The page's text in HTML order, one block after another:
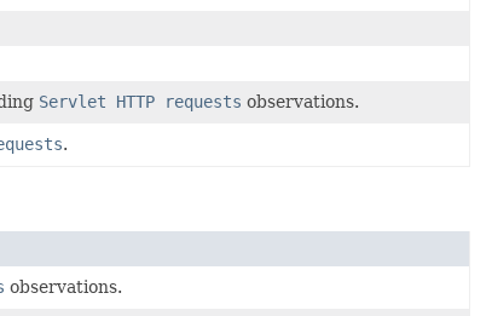
Servlet HTTP requests observations.
.
observations.